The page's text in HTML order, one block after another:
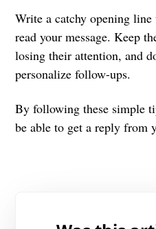
Write a catchy opening
read your message. Keep
losing their attention, and
personalize follow-ups.
By following these simple
be able to get a reply from